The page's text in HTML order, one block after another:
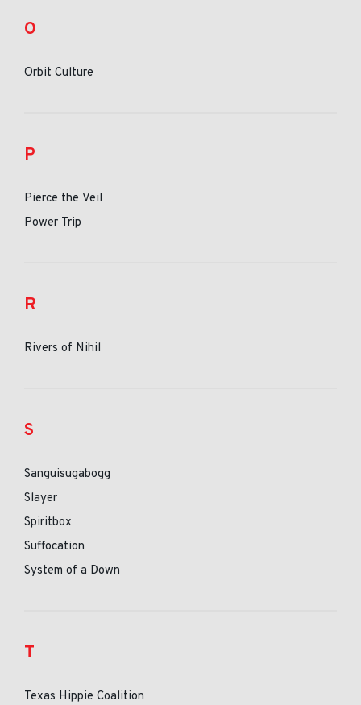
O
Orbit Culture
P
Pierce the Veil
Power Trip
R
Rivers of Nihil
S
Sanguisugabogg
Slayer
Spiritbox
Suffocation
System of a Down
T
Texas Hippie Coalition